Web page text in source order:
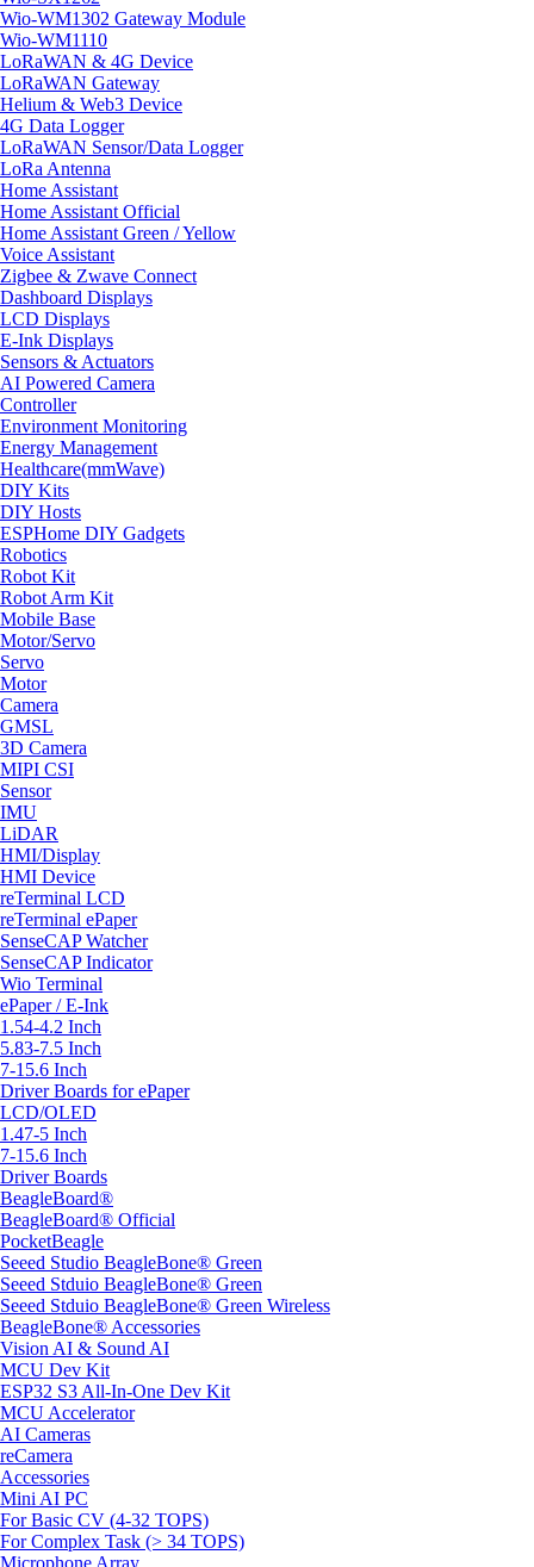
Wio-WM1302 Gateway Module
Wio-WM1110
LoRaWAN & 4G Device
LoRaWAN Gateway
Helium & Web3 Device
4G Data Logger
LoRaWAN Sensor/Data Logger
LoRa Antenna
Home Assistant
Home Assistant Official
Home Assistant Green / Yellow
Voice Assistant
Zigbee & Zwave Connect
Dashboard Displays
LCD Displays
E-Ink Displays
Sensors & Actuators
AI Powered Camera
Controller
Environment Monitoring
Energy Management
Healthcare(mmWave)
DIY Kits
DIY Hosts
ESPHome DIY Gadgets
Robotics
Robot Kit
Robot Arm Kit
Mobile Base
Motor/Servo
Servo
Motor
Camera
GMSL
3D Camera
MIPI CSI
Sensor
IMU
LiDAR
HMI/Display
HMI Device
reTerminal LCD
reTerminal ePaper
SenseCAP Watcher
SenseCAP Indicator
Wio Terminal
ePaper / E-Ink
1.54-4.2 Inch
5.83-7.5 Inch
7-15.6 Inch
Driver Boards for ePaper
LCD/OLED
1.47-5 Inch
7-15.6 Inch
Driver Boards
BeagleBoard®
BeagleBoard® Official
PocketBeagle
Seeed Studio BeagleBone® Green
Seeed Stduio BeagleBone® Green
Seeed Stduio BeagleBone® Green Wireless
BeagleBone® Accessories
Vision AI & Sound AI
MCU Dev Kit
ESP32 S3 All-In-One Dev Kit
MCU Accelerator
AI Cameras
reCamera
Accessories
Mini AI PC
For Basic CV (4-32 TOPS)
For Complex Task (> 34 TOPS)
Microphone Array